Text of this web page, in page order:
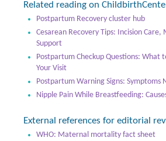
Related reading on
Postpartum Recovery cluster hub
Cesarean Recovery Tips: Incision Care,
Support
Postpartum Checkup Questions: What
Your Visit
Postpartum Warning Signs: Symptoms
Nipple Pain While Breastfeeding:
External references for editorial
WHO: Maternal mortality fact sheet